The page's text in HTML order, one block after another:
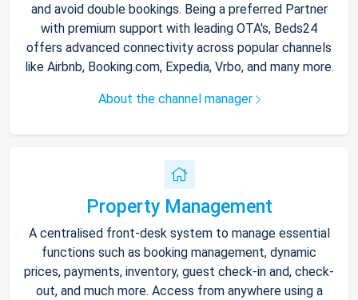
and avoid double bookings. Being a preferred Partner
with premium support with leading OTA's, Beds24
offers advanced connectivity across popular channels
like Airbnb, Booking.com, Expedia, Vrbo, and many more.
About the channel manager
Property Management
A centralised front-desk system to manage essential
functions such as booking management, dynamic
prices, payments, inventory, guest check-in and, check-
out, and much more. Access from anywhere using a